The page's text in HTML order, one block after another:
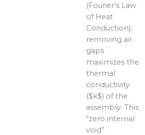
(Fourier’s Law
of Heat
Conduction),
removing air
gaps
maximizes the
thermal
conductivity
($k$) of the
assembly. This
“zero internal
void”